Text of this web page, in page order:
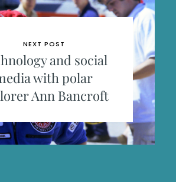
NEXT POST
and social
with polar
Ann Bancroft